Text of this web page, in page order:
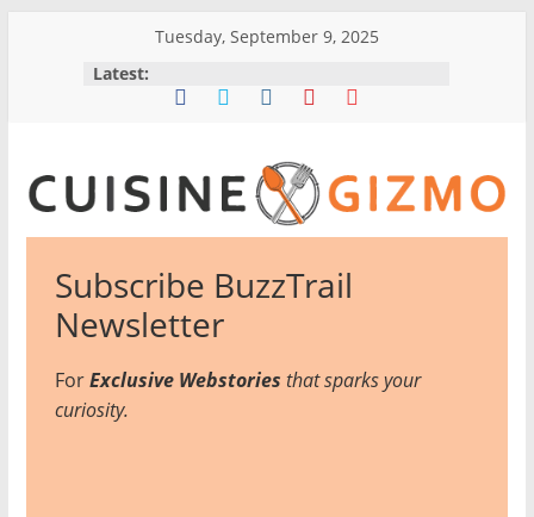
Tuesday, September 9, 2025
Latest:
CuisineGizmo
Subscribe BuzzTrail
Newsletter
ForExclusive Webstories that sparks your
curiosity.